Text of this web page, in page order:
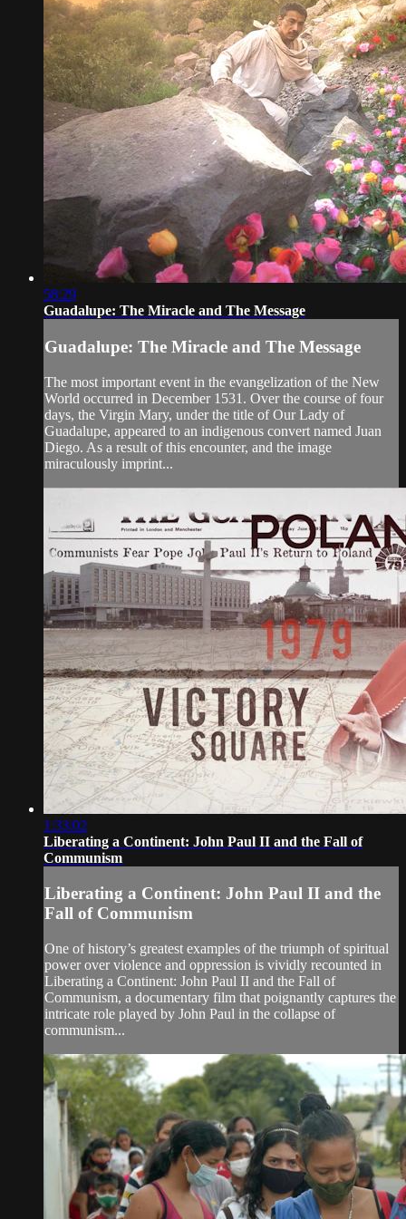
58:29
Guadalupe: The Miracle and The Message
Guadalupe: The Miracle and The Message
The most important event in the evangelization of the New
World occurred in December 1531. Over the course of four
days, the Virgin Mary, under the title of Our Lady of
Guadalupe, appeared to an indigenous convert named Juan
Diego. As a result of this encounter, and the image
miraculously imprint...
1:33:02
Liberating a Continent: John Paul II and the Fall of
Communism
Liberating a Continent: John Paul II and the
Fall of Communism
One of history’s greatest examples of the triumph of spiritual
power over violence and oppression is vividly recounted in
Liberating a Continent: John Paul II and the Fall of
Communism, a documentary film that poignantly captures the
intricate role played by John Paul in the collapse of
communism...